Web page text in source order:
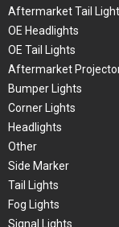
Aftermarket Tail
OE Headlights
OE Tail Lights
Aftermarket
Bumper Lights
Corner Lights
Headlights
Other
Side Marker
Tail Lights
Fog Lights
Signal Lights